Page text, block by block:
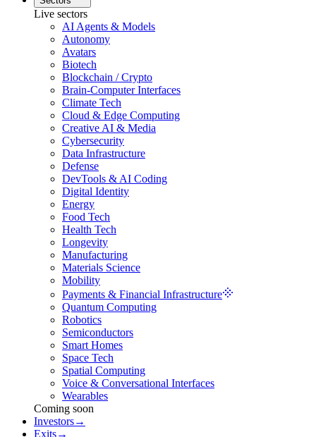
Live sectors
AI Agents & Models
Autonomy
Avatars
Biotech
Blockchain / Crypto
Brain-Computer Interfaces
Climate Tech
Cloud & Edge Computing
Creative AI & Media
Cybersecurity
Data Infrastructure
Defense
DevTools & AI Coding
Digital Identity
Energy
Food Tech
Health Tech
Longevity
Manufacturing
Materials Science
Mobility
Payments & Financial Infrastructure
Quantum Computing
Robotics
Semiconductors
Smart Homes
Space Tech
Spatial Computing
Voice & Conversational Interfaces
Wearables
Coming soon
Investors→
Exits→